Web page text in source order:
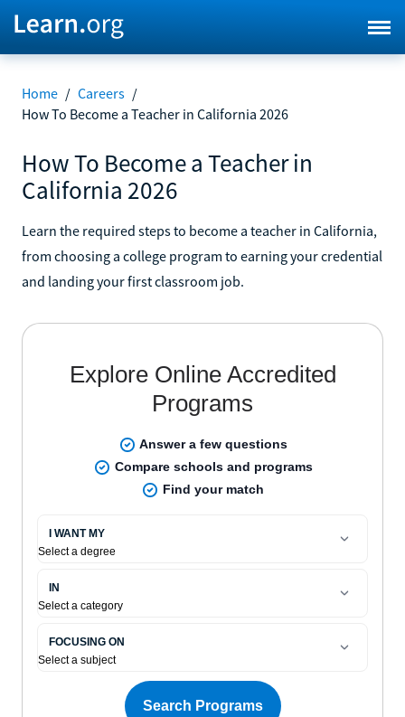
Home / Careers /
How To Become a Teacher in California 2026
How To Become a Teacher in
California 2026
Learn the required steps to become a teacher in California,
from choosing a college program to earning your credential
and landing your first classroom job.